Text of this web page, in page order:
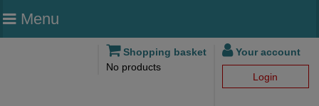
Menu
Shopping basket
No products
Your account
Login